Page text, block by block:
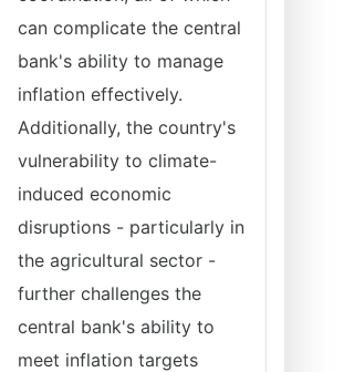
can complicate the central
bank's ability to manage
inflation effectively.
Additionally, the country's
vulnerability to climate-
induced economic
disruptions - particularly in
the agricultural sector -
further challenges the
central bank's ability to
meet inflation targets